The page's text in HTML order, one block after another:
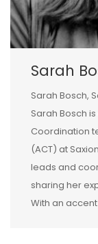
Sarah
Sarah Bosch,
Sarah Bosch
Coordination
(ACT) at
leads and
sharing her
With an